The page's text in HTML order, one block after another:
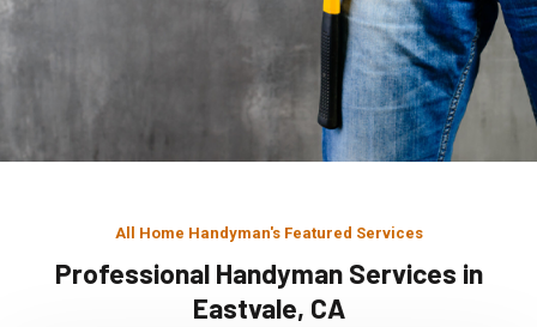
All Home Handyman's Featured Services
Professional Handyman Services in
Eastvale, CA